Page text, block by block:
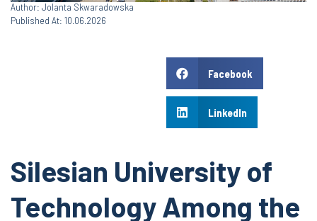
Author: Jolanta Skwaradowska
Published At: 10.06.2026
Facebook
LinkedIn
Silesian University of
Technology Among the